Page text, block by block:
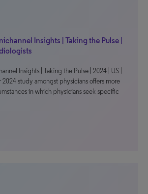
Insights | Taking the Pulse |
Insights | Taking the Pulse | 2024 | US |
study amongst physicians offers more
in which physicians seek specific